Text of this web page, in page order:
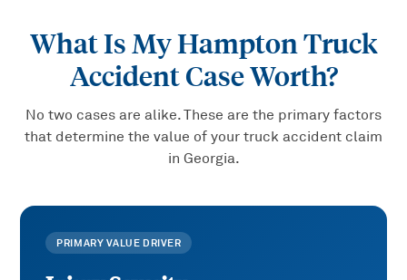
What Is MyHampton Truck
AccidentCase Worth?
No two cases are alike. These are the primary factors
that determine the value of your truck accident claim
in Georgia.
PRIMARY VALUE DRIVER